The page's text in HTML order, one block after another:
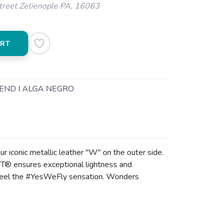
Zelienople PA, 16063
I ALGA NEGRO
iconic metallic leather "W" on the outer side.
ensures exceptional lightness and
the #YesWeFly sensation. Wonders